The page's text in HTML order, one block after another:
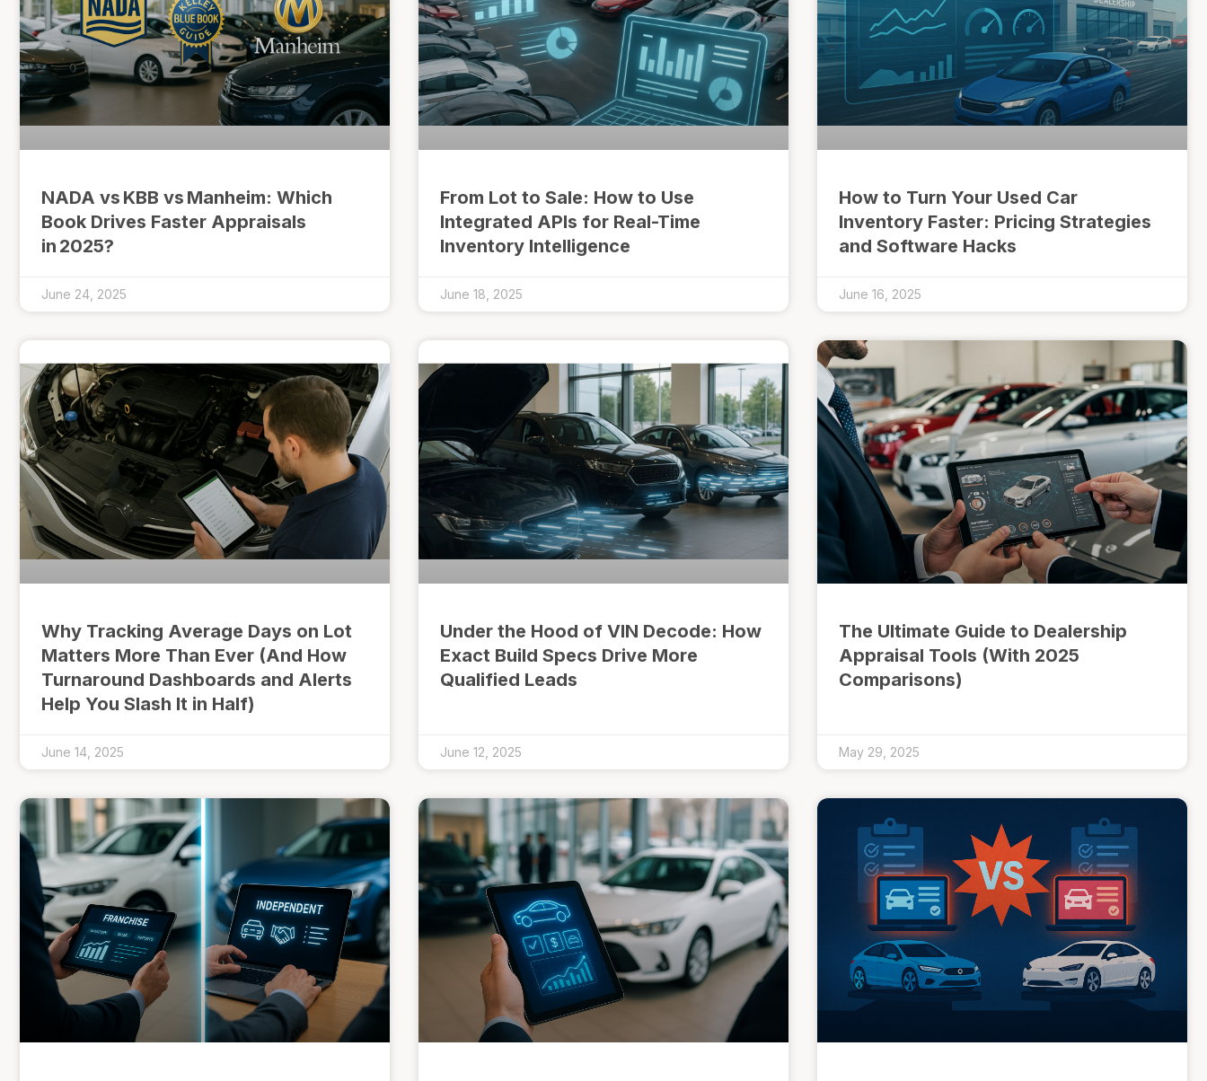
NADA vs KBB vs Manheim: Which
Book Drives Faster Appraisals
in 2025?
June 24, 2025
From Lot to Sale: How to Use
Integrated APIs for Real-Time
Inventory Intelligence
June 18, 2025
How to Turn Your Used Car
Inventory Faster: Pricing Strategies
and Software Hacks
June 16, 2025
Why Tracking Average Days on Lot
Matters More Than Ever (And How
Turnaround Dashboards and Alerts
Help You Slash It in Half)
June 14, 2025
Under the Hood of VIN Decode: How
Exact Build Specs Drive More
Qualified Leads
June 12, 2025
The Ultimate Guide to Dealership
Appraisal Tools (With 2025
Comparisons)
May 29, 2025